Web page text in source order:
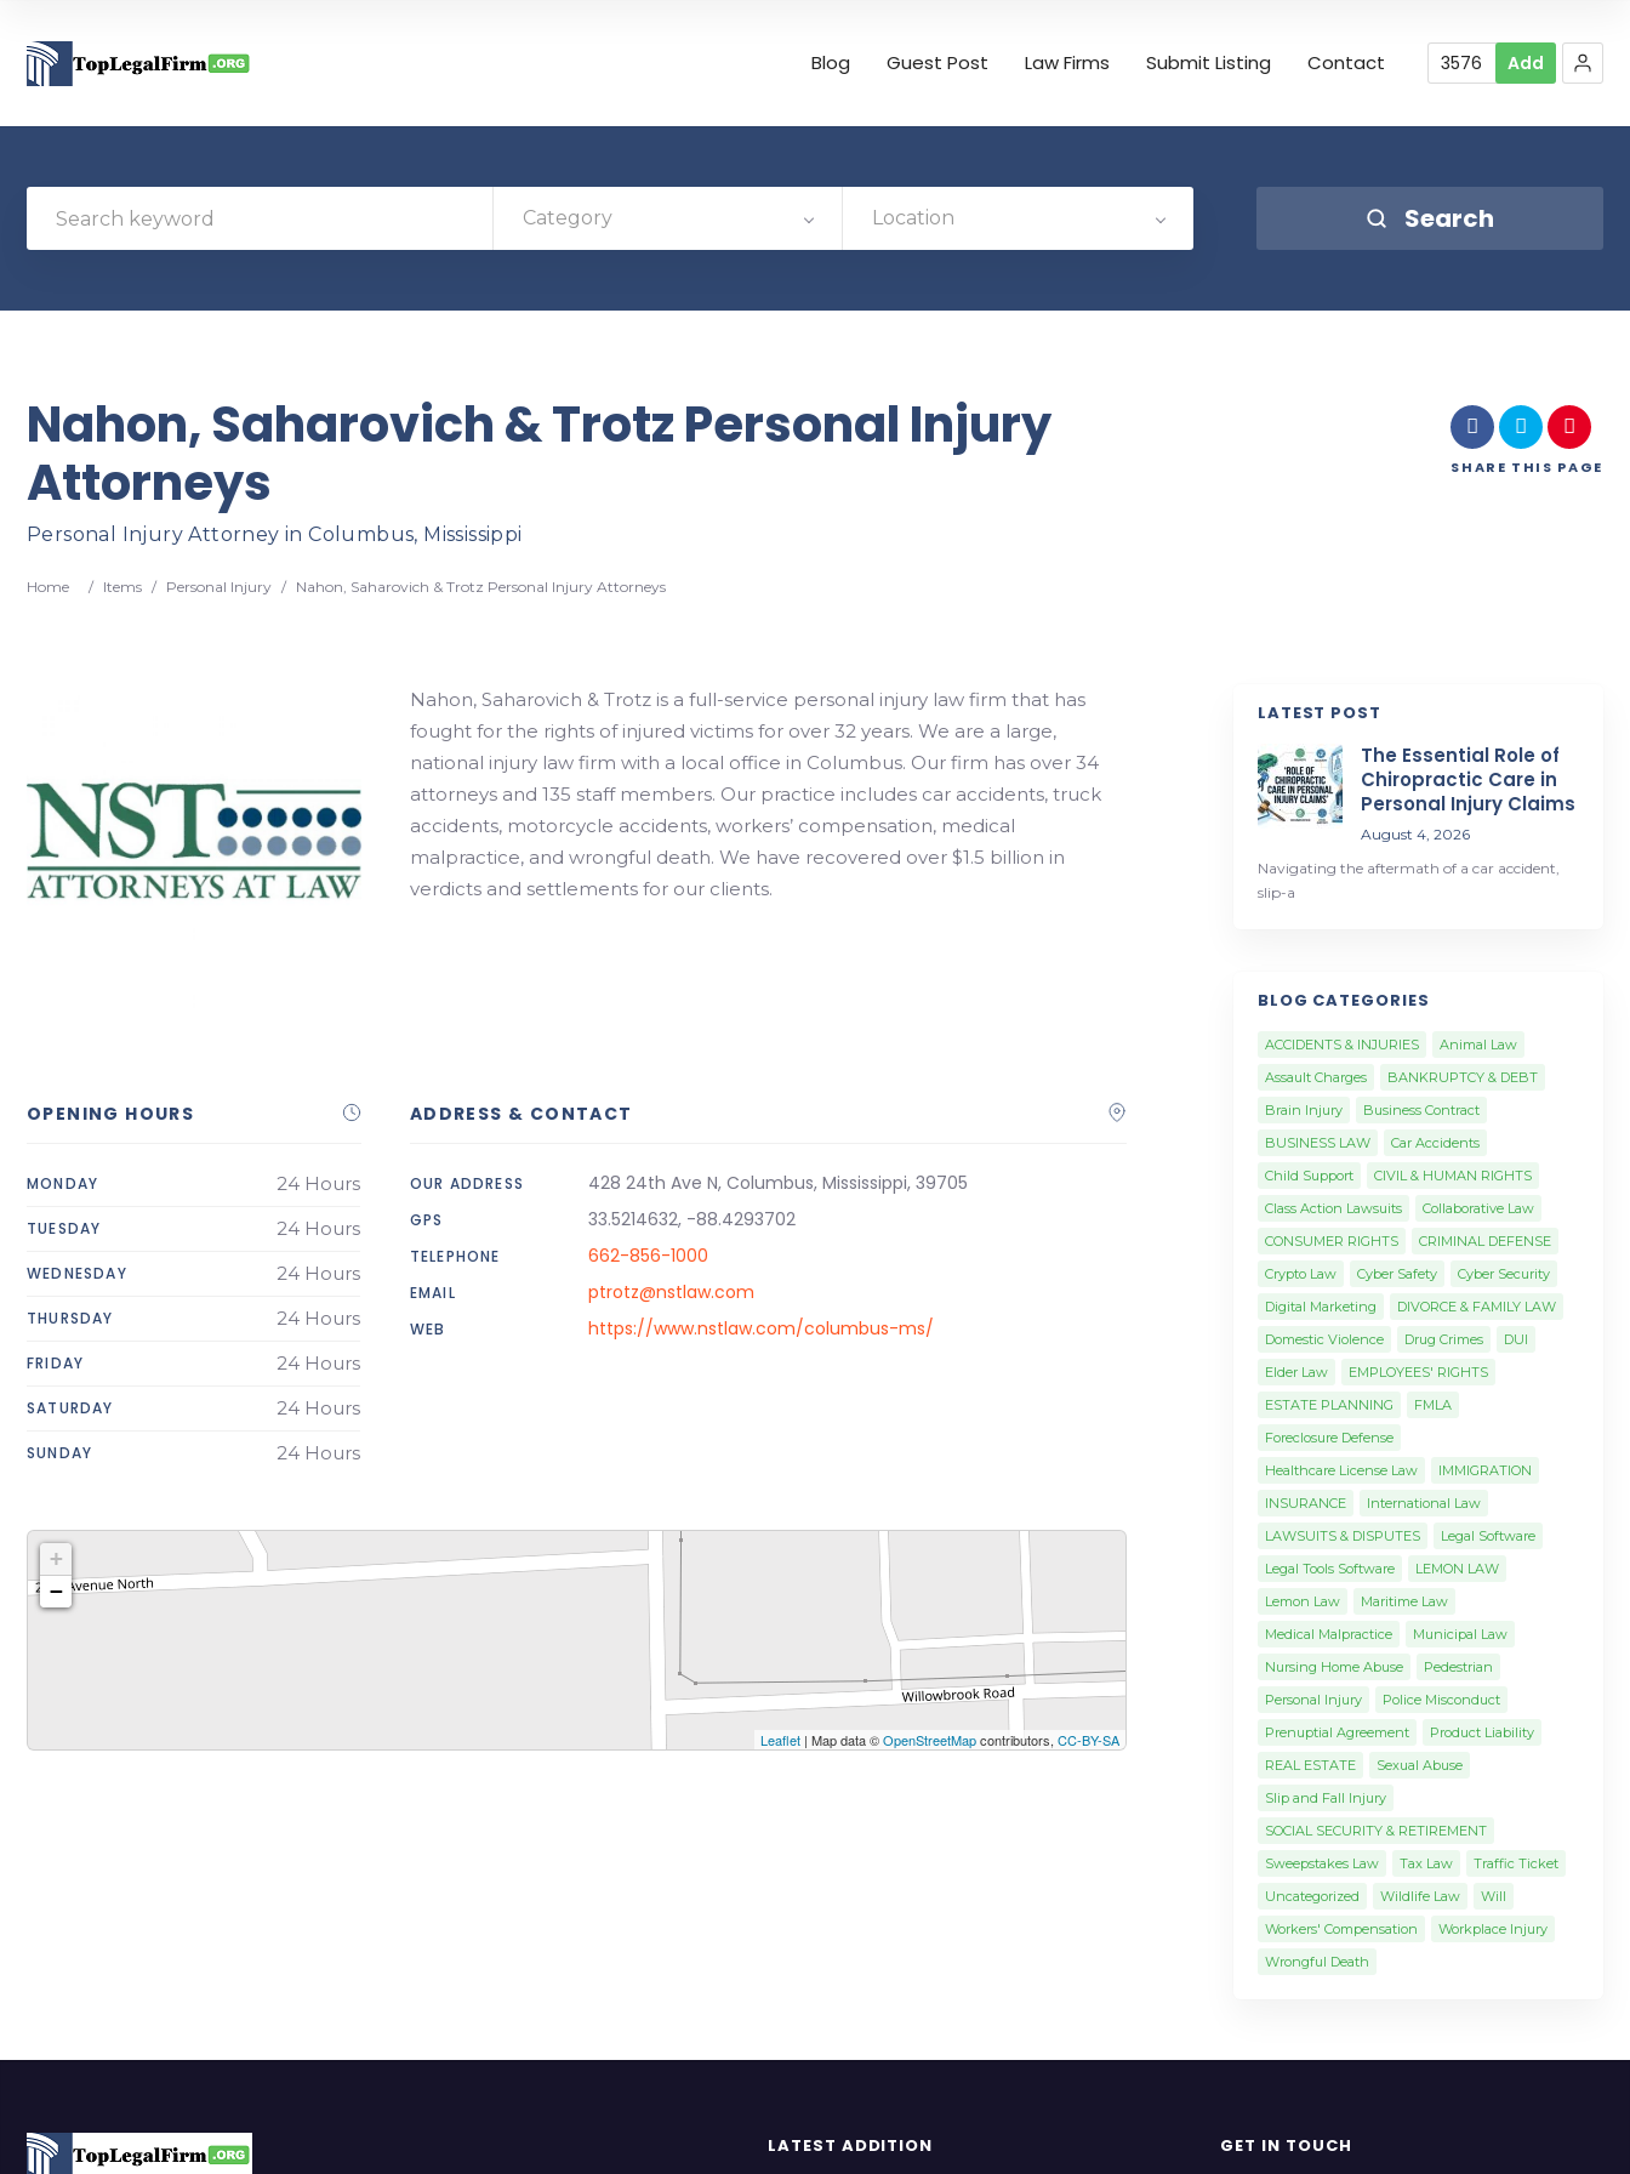
Blog Guest Post Law Firms Submit Listing Contact 3576 Add
Category Location Search
Nahon, Saharovich & Trotz Personal Injury
Attorneys
Personal Injury Attorney in Columbus, Mississippi
Home / Items / Personal Injury / Nahon, Saharovich & Trotz Personal Injury Attorneys
SHARE THIS PAGE
Nahon, Saharovich & Trotz is a full-service personal injury law firm that has
fought for the rights of injured victims for over 32 years. We are a large,
national injury law firm with a local office in Columbus. Our firm has over 34
attorneys and 135 staff members. Our practice includes car accidents, truck
accidents, motorcycle accidents, workers’ compensation, medical
malpractice, and wrongful death. We have recovered over $1.5 billion in
verdicts and settlements for our clients.
OPENING HOURS
MONDAY 24 Hours
TUESDAY 24 Hours
WEDNESDAY 24 Hours
THURSDAY 24 Hours
FRIDAY 24 Hours
SATURDAY 24 Hours
SUNDAY 24 Hours
ADDRESS & CONTACT
OUR ADDRESS 428 24th Ave N, Columbus, Mississippi, 39705
GPS 33.5214632, -88.4293702
TELEPHONE 662-856-1000
EMAIL ptrotz@nstlaw.com
WEB https://www.nstlaw.com/columbus-ms/
+
−
Leaflet | Map data ©OpenStreetMapcontributors,CC-BY-SA
LATEST POST
The Essential Role of
Chiropractic Care in
Personal Injury Claims
August 4, 2026
Navigating the aftermath of a car accident,
slip-a
BLOG CATEGORIES
ACCIDENTS & INJURIES
Animal Law
Assault Charges
BANKRUPTCY & DEBT
Brain Injury
Business Contract
BUSINESS LAW
Car Accidents
Child Support
CIVIL & HUMAN RIGHTS
Class Action Lawsuits
Collaborative Law
CONSUMER RIGHTS
CRIMINAL DEFENSE
Crypto Law
Cyber Safety
Cyber Security
Digital Marketing
DIVORCE & FAMILY LAW
Domestic Violence
Drug Crimes
DUI
Elder Law
EMPLOYEES' RIGHTS
ESTATE PLANNING
FMLA
Foreclosure Defense
Healthcare License Law
IMMIGRATION
INSURANCE
International Law
LAWSUITS & DISPUTES
Legal Software
Legal Tools Software
LEMON LAW
Lemon Law
Maritime Law
Medical Malpractice
Municipal Law
Nursing Home Abuse
Pedestrian
Personal Injury
Police Misconduct
Prenuptial Agreement
Product Liability
REAL ESTATE
Sexual Abuse
Slip and Fall Injury
SOCIAL SECURITY & RETIREMENT
Sweepstakes Law
Tax Law
Traffic Ticket
Uncategorized
Wildlife Law
Will
Workers' Compensation
Workplace Injury
Wrongful Death
LATEST ADDITION GET IN TOUCH